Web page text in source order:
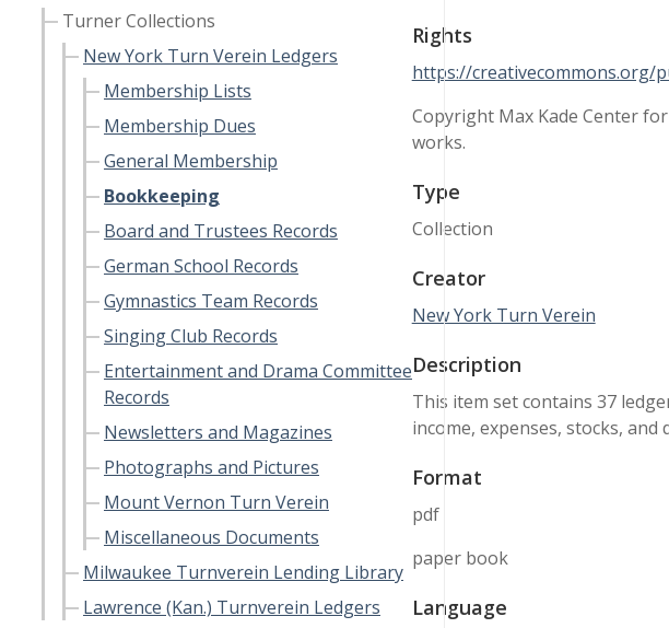
Turner Collections
New York Turn Verein Ledgers
Membership Lists
Membership Dues
General Membership
Bookkeeping
Board and Trustees Records
German School Records
Gymnastics Team Records
Singing Club Records
Entertainment and Drama Committee
Records
Newsletters and Magazines
Photographs and Pictures
Mount Vernon Turn Verein
Miscellaneous Documents
Milwaukee Turnverein Lending Library
Lawrence (Kan.) Turnverein Ledgers
Rights
https://creativecommons.org/
Copyright Max Kade Center
works.
Type
Collection
Creator
New York Turn Verein
Description
This item set contains 37
income, expenses, stocks,
Format
pdf
paper book
Language